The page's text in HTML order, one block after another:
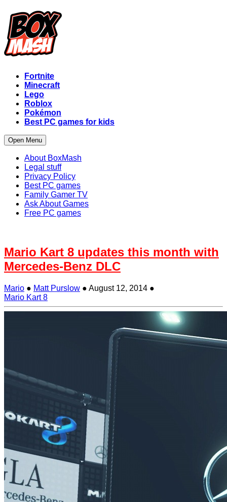
Fortnite
Minecraft
Lego
Roblox
Pokémon
Best PC games for kids
Open Menu
About BoxMash
Legal stuff
Privacy Policy
Best PC games
Family Gamer TV
Ask About Games
Free PC games
Mario Kart 8 updates this month with
Mercedes-Benz DLC
Mario ● Matt Purslow ● August 12, 2014 ●
Mario Kart 8